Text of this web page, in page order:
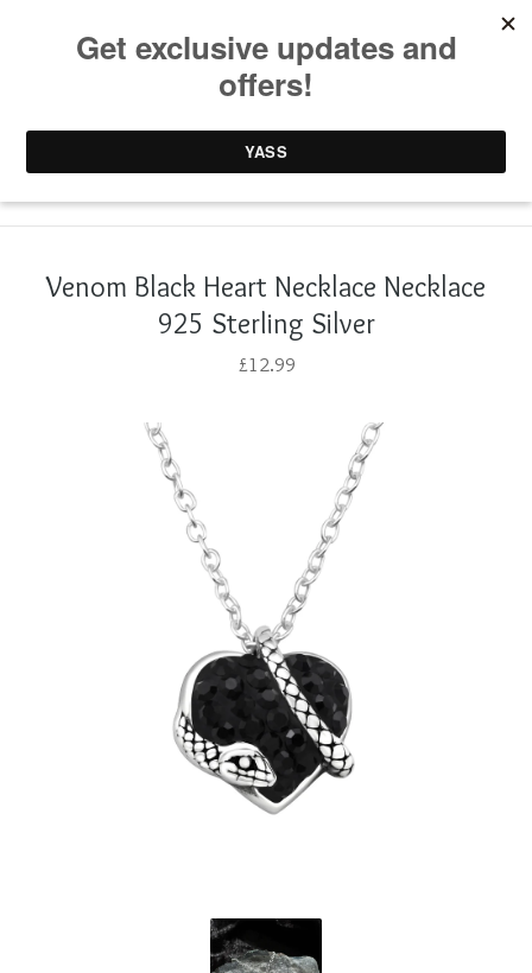
0 items / 0.00
Venom Black Heart Necklace Necklace
925 Sterling Silver
£12.99